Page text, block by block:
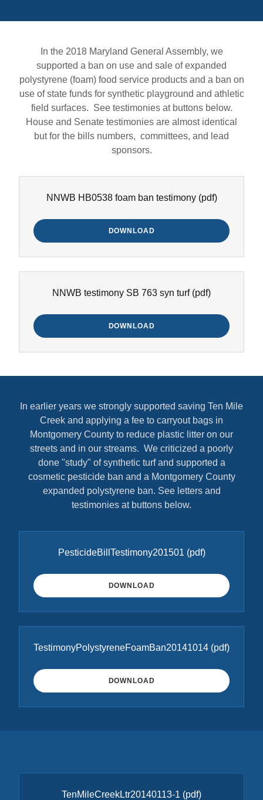
In the 2018 Maryland General Assembly, we
supported a ban on use and sale of expanded
polystyrene (foam) food service products and a ban on
use of state funds for synthetic playground and athletic
field surfaces. See testimonies at buttons below.
House and Senate testimonies are almost identical
but for the bills numbers, committees, and lead
sponsors.
NNWB HB0538 foam ban testimony(pdf)
DOWNLOAD
NNWB testimony SB 763 syn turf(pdf)
DOWNLOAD
In earlier years we strongly supported saving Ten Mile
Creek and applying a fee to carryout bags in
Montgomery County to reduce plastic litter on our
streets and in our streams. We criticized a poorly
done "study" of synthetic turf and supported a
cosmetic pesticide ban and a Montgomery County
expanded polystyrene ban. See letters and
testimonies at buttons below.
PesticideBillTestimony201501 (pdf)
DOWNLOAD
TestimonyPolystyreneFoamBan20141014 (pdf)
DOWNLOAD
TenMileCreekLtr20140113-1 (pdf)